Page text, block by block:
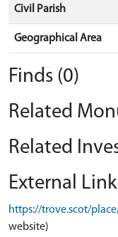
Civil Parish
Geographical Area
Finds (0)
Related
Related
External
https://trove.scot/
website)